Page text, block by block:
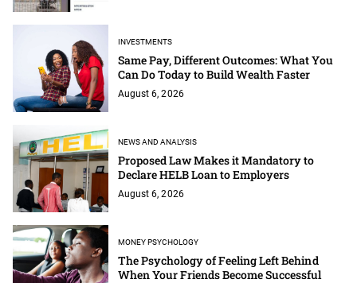
INVESTMENTS
Same Pay, Different Outcomes: What You
Can Do Today to Build Wealth Faster
August 6, 2026
NEWS AND ANALYSIS
Proposed Law Makes it Mandatory to
Declare HELB Loan to Employers
August 6, 2026
MONEY PSYCHOLOGY
The Psychology of Feeling Left Behind
When Your Friends Become Successful